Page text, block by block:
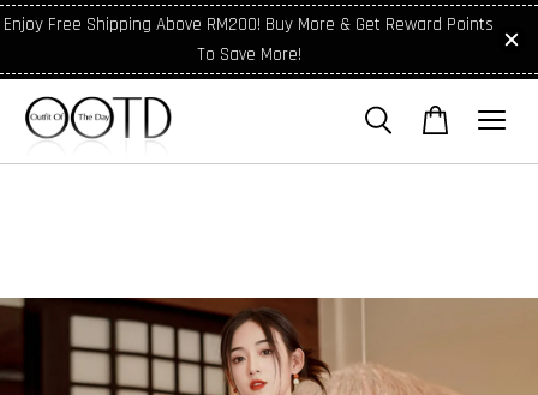
Enjoy Free Shipping Above RM200! Buy More & Get Reward Points
To Save More!